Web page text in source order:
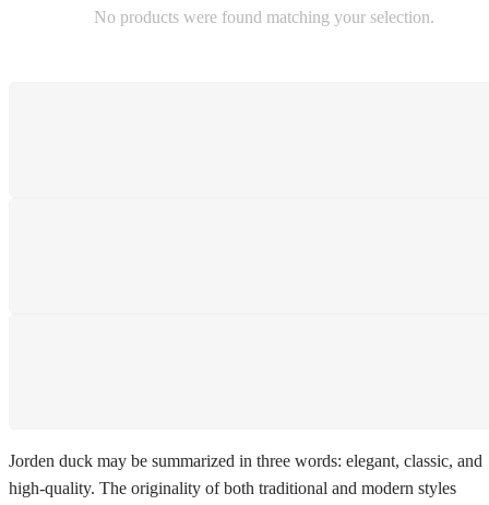
No products were found matching your selection.
Jorden duck may be summarized in three words: elegant, classic, and
high-quality. The originality of both traditional and modern styles